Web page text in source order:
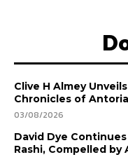
Clive H Almey
Chronicles of
03/08/2026
David Dye
Rashi, Compelled by